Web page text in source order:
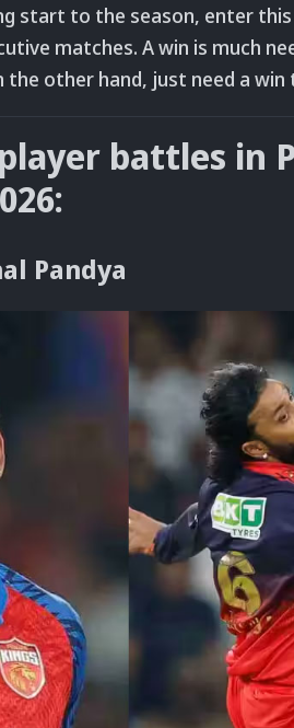
start to the season, enter
matches. A win is much
the other hand, just need a win
battles in
Pandya